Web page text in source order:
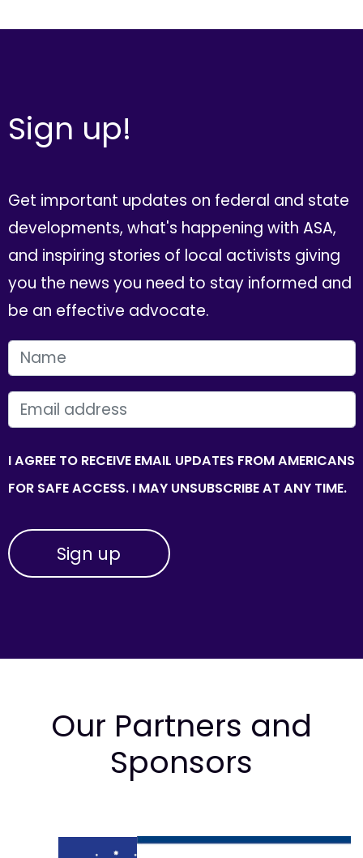
Sign up!
Get important updates on federal and state
developments, what's happening with ASA,
and inspiring stories of local activists giving
you the news you need to stay informed and
be an effective advocate.
FIRST NAME
EMAIL
I AGREE TO RECEIVE EMAIL UPDATES FROM AMERICANS
FOR SAFE ACCESS. I MAY UNSUBSCRIBE AT ANY TIME.
Our Partners and
Sponsors